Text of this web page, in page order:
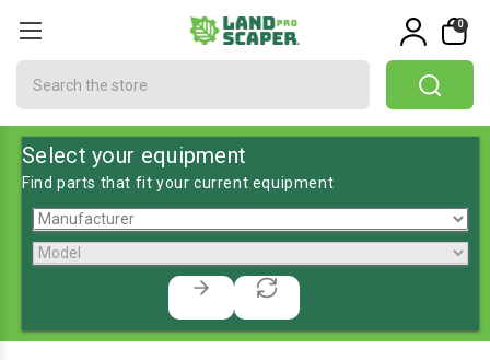
0
Select your equipment
Find parts that fit your current equipment